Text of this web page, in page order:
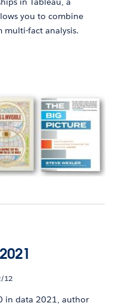
you to combine
multi-fact analysis.
12
in data 2021, author